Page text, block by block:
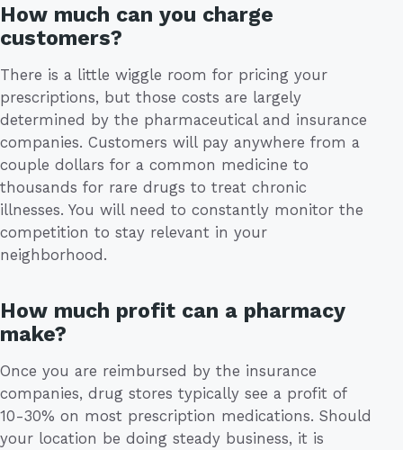
How much can you charge
customers?
There is a little wiggle room for pricing your
prescriptions, but those costs are largely
determined by the pharmaceutical and insurance
companies. Customers will pay anywhere from a
couple dollars for a common medicine to
thousands for rare drugs to treat chronic
illnesses. You will need to constantly monitor the
competition to stay relevant in your
neighborhood.
How much profit can a pharmacy
make?
Once you are reimbursed by the insurance
companies, drug stores typically see a profit of
10-30% on most prescription medications. Should
your location be doing steady business, it is